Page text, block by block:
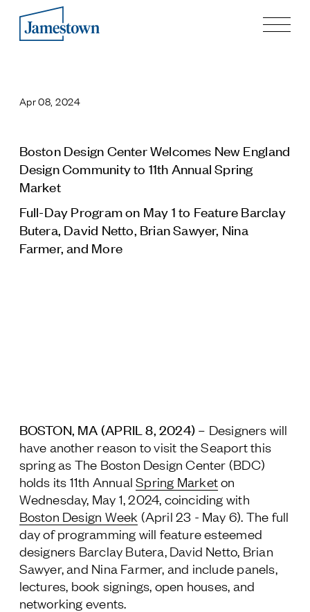
Press
Careers
Contact & Offices
Privacy Policy
Process
History
Sustainability and Social Responsibility
Tech & Innovation
Investing
Premier Property Fund
Residential
Apr 08, 2024
Boston Design Center Welcomes New England
Design Community to 11th Annual Spring
Market
Full-Day Program on May 1 to Feature Barclay
Butera, David Netto, Brian Sawyer, Nina
Farmer, and More
BOSTON, MA (APRIL 8, 2024) – Designers will
have another reason to visit the Seaport this
spring as The Boston Design Center (BDC)
holds its 11th AnnualSpring Marketon
Wednesday, May 1, 2024, coinciding with
Boston Design Week (April 23 - May 6). The full
day of programming will feature esteemed
designers Barclay Butera, David Netto, Brian
Sawyer, and Nina Farmer, and include panels,
lectures, book signings, open houses, and
networking events.